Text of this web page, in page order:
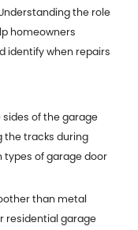
the role
homeowners
identify when repairs
of the garage
the tracks during
types of garage door
than metal
residential garage